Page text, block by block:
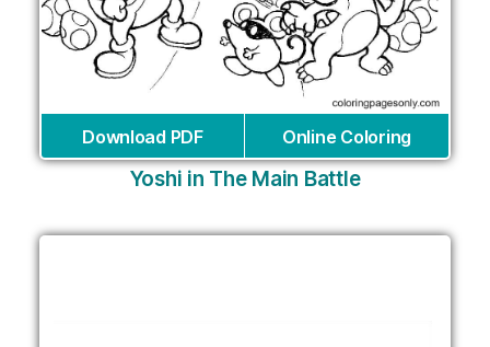
Download PDF Online Coloring
Yoshi in The Main Battle